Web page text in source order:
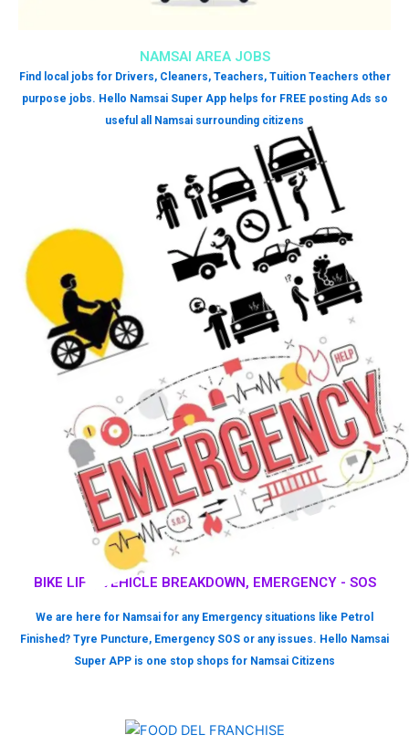
BIKE LIFT, VEHICLE BREAKDOWN, EMERGENCY - SOS
We are here for Namsai for any Emergency situations like Petrol
Finished? Tyre Puncture, Emergency SOS or any issues. Hello Namsai
Super APP is one stop shops for Namsai Citizens
NAMSAI AREA JOBS
Find local jobs for Drivers, Cleaners, Teachers, Tuition Teachers other
purpose jobs. Hello Namsai Super App helps for FREE posting Ads so
useful all Namsai surrounding citizens